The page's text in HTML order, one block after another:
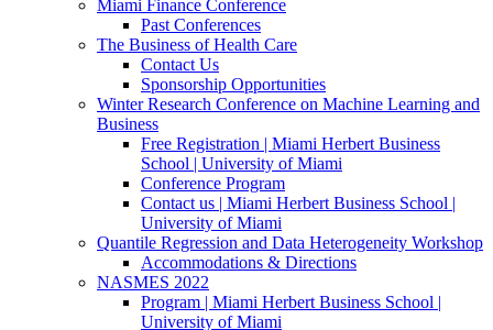
Miami Finance Conference
Past Conferences
The Business of Health Care
Contact Us
Sponsorship Opportunities
Winter Research Conference on Machine Learning and
Business
Free Registration | Miami Herbert Business
School | University of Miami
Conference Program
Contact us | Miami Herbert Business School |
University of Miami
Quantile Regression and Data Heterogeneity Workshop
Accommodations & Directions
NASMES 2022
Program | Miami Herbert Business School |
University of Miami